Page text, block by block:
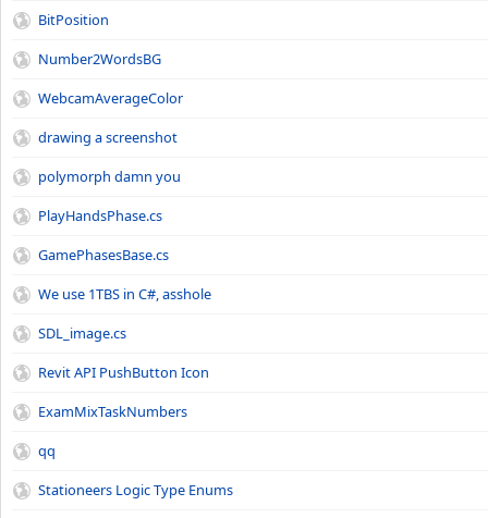
BitPosition
Number2WordsBG
WebcamAverageColor
drawing a screenshot
polymorph damn you
PlayHandsPhase.cs
GamePhasesBase.cs
We use 1TBS in C#, asshole
SDL_image.cs
Revit API PushButton Icon
ExamMixTaskNumbers
qq
Stationeers Logic Type Enums